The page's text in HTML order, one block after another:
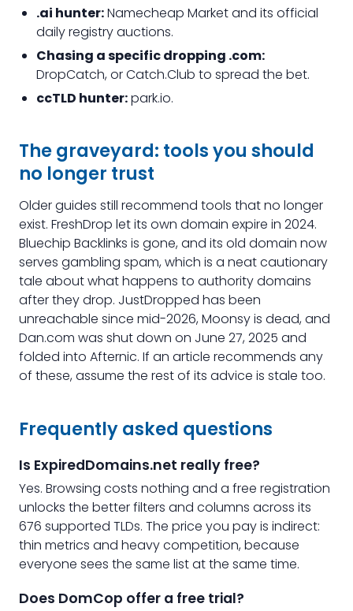
.ai hunter:Namecheap Market and its official
daily registry auctions.
Chasing a specific dropping .com:
DropCatch, or Catch.Club to spread the bet.
ccTLD hunter:park.io.
The graveyard: tools you should
no longer trust
Older guides still recommend tools that no longer
exist. FreshDrop let its own domain expire in 2024.
Bluechip Backlinks is gone, and its old domain now
serves gambling spam, which is a neat cautionary
tale about what happens to authority domains
after they drop. JustDropped has been
unreachable since mid-2026, Moonsy is dead, and
Dan.com was shut down on June 27, 2025 and
folded into Afternic. If an article recommends any
of these, assume the rest of its advice is stale too.
Frequently asked questions
Is ExpiredDomains.net really free?
Yes. Browsing costs nothing and a free registration
unlocks the better filters and columns across its
676 supported TLDs. The price you pay is indirect:
thin metrics and heavy competition, because
everyone sees the same list at the same time.
Does DomCop offer a free trial?